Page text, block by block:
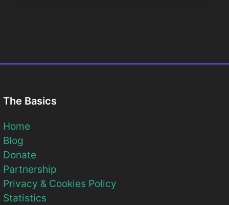
The Basics
Home
Blog
Donate
Partnership
Privacy & Cookies Policy
Statistics